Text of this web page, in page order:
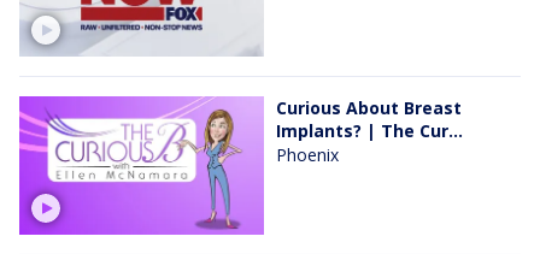
Curious About Breast
Implants? | The Cur...
Phoenix